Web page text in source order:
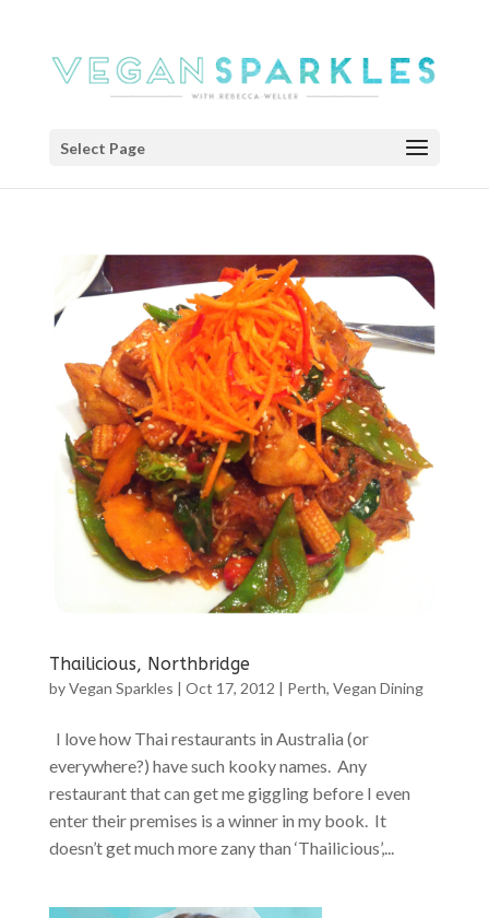
Select Page
Thailicious, Northbridge
byVegan Sparkles | Oct 17, 2012 | Perth, Vegan Dining
I love how Thai restaurants in Australia (or
everywhere?) have such kooky names. Any
restaurant that can get me giggling before I even
enter their premises is a winner in my book. It
doesn’t get much more zany than ‘Thailicious’,...